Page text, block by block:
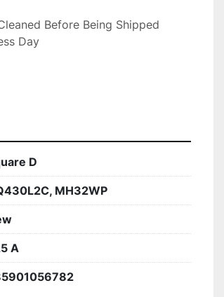
Before Being Shipped
Day
D
MH32WP
A